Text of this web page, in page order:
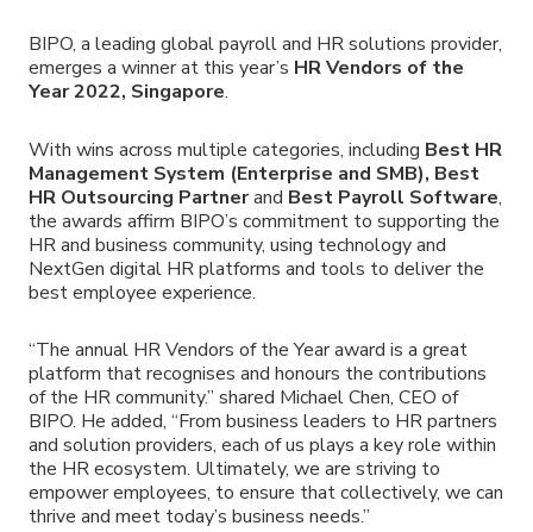
BIPO, a leading global payroll and HR solutions provider,
emerges a winner at this year’s HR Vendors of the
Year 2022, Singapore.
With wins across multiple categories, including Best HR
Management System (Enterprise and SMB), Best
HR Outsourcing Partnerand Best Payroll Software,
the awards affirm BIPO’s commitment to supporting the
HR and business community, using technology and
NextGen digital HR platforms and tools to deliver the
best employee experience.
“The annual HR Vendors of the Year award is a great
platform that recognises and honours the contributions
of the HR community.” shared Michael Chen, CEO of
BIPO. He added, “From business leaders to HR partners
and solution providers, each of us plays a key role within
the HR ecosystem. Ultimately, we are striving to
empower employees, to ensure that collectively, we can
thrive and meet today’s business needs.”